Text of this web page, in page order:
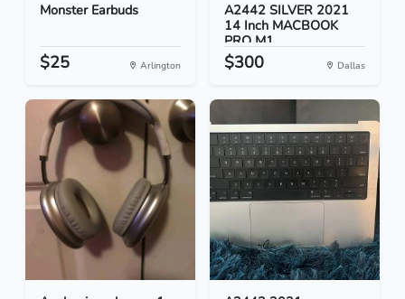
Monster Earbuds
$25 Arlington
A2442 SILVER 2021
14 Inch MACBOOK
PRO M1...
$300 Dallas